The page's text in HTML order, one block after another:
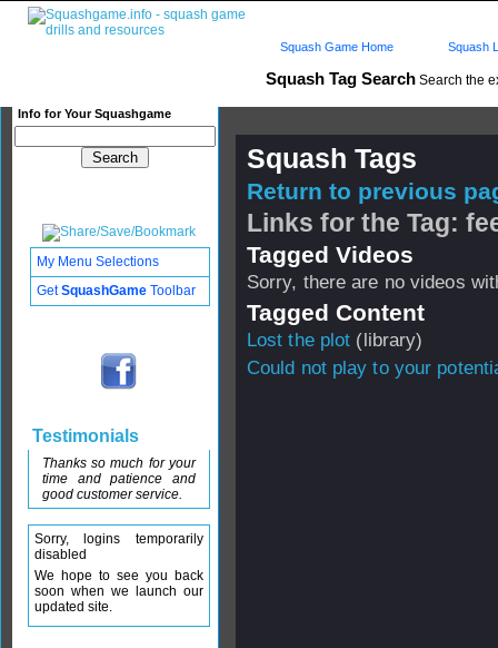
Squash Tag Search Search the
Info for Your Squashgame
Squash Game Home Squash
Squash Tags
Return to previous
Links for the Tag:
Tagged Videos
Sorry, there are no videos
Tagged Content
Lost the plot (library)
Could not play to your
My Menu Selections
GetSquashGame Toolbar
Testimonials
Thanks so much for your
time and patience and
good customer service.
Sorry, logins temporarily
disabled
We hope to see you back
soon when we launch our
updated site.